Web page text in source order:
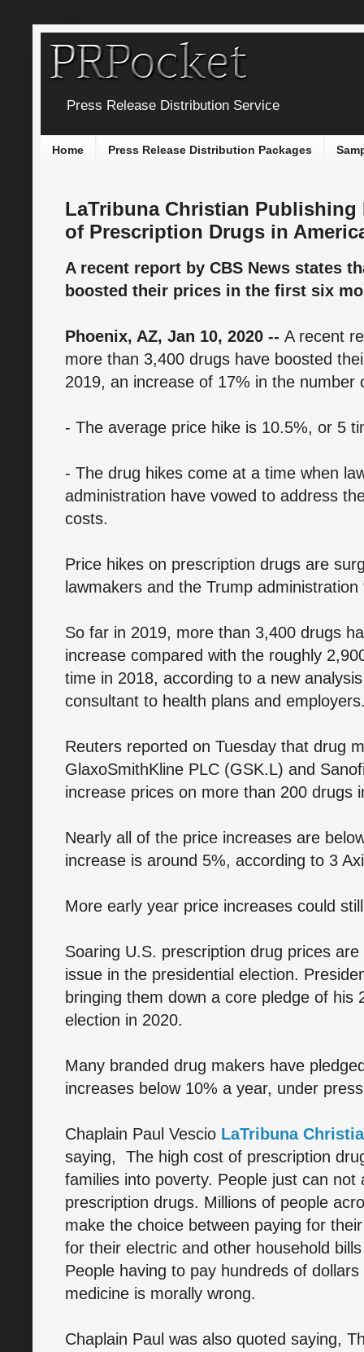
Press Release Distribution Service
Home Press Release Distribution Packages
LaTribuna Christian Publishing
of Prescription Drugs in
A recent report by CBS News states
boosted their prices in the first six
Phoenix, AZ, Jan 10, 2020 -- A recent
more than 3,400 drugs have boosted
2019, an increase of 17% in the
- The average price hike is 10.5%, or 5
- The drug hikes come at a time when
administration have vowed to address
costs.
Price hikes on prescription drugs are
lawmakers and the Trump
So far in 2019, more than 3,400 drugs
increase compared with the roughly
time in 2018, according to a new
consultant to health plans and
Reuters reported on Tuesday that drug
GlaxoSmithKline PLC (GSK.L) and
increase prices on more than 200 drugs
Nearly all of the price increases are
increase is around 5%, according to 3
More early year price increases could
Soaring U.S. prescription drug prices
issue in the presidential election.
bringing them down a core pledge of
election in 2020.
Many branded drug makers have
increases below 10% a year, under
Chaplain Paul Vescio LaTribuna
saying, The high cost of prescription
families into poverty. People just can
prescription drugs. Millions of people
make the choice between paying for
for their electric and other household
People having to pay hundreds of
medicine is morally wrong.
Chaplain Paul was also quoted saying,